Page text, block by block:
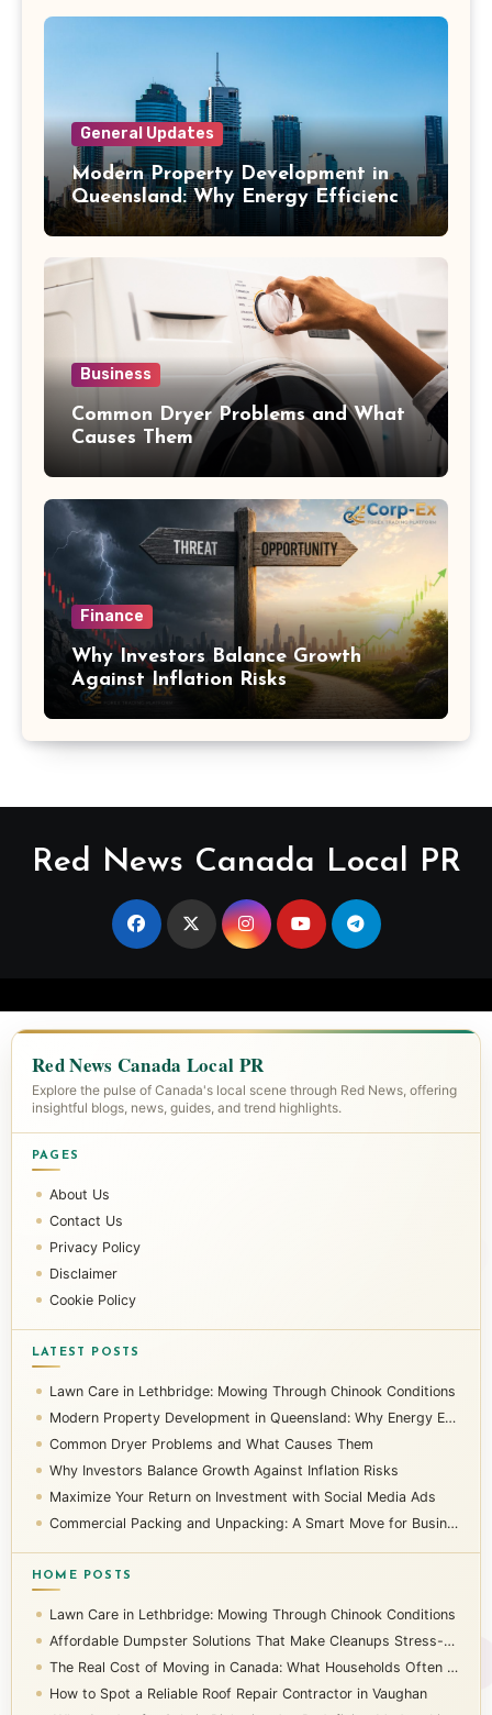
General Updates
Modern Property Development in
Queensland: Why Energy Efficiency
Matters
Business
Common Dryer Problems and What
Causes Them
Finance
Why Investors Balance Growth
Against Inflation Risks
Red News Canada Local PR
Red News Canada Local PR
Explore the pulse of Canada's local scene through Red News, offering
insightful blogs, news, guides, and trend highlights.
PAGES
About Us
Contact Us
Privacy Policy
Disclaimer
Cookie Policy
LATEST POSTS
Lawn Care in Lethbridge: Mowing Through Chinook Conditions
Modern Property Development in Queensland: Why Energy Efficiency Matters
Common Dryer Problems and What Causes Them
Why Investors Balance Growth Against Inflation Risks
Maximize Your Return on Investment with Social Media Ads
Commercial Packing and Unpacking: A Smart Move for Businesses
HOME POSTS
Lawn Care in Lethbridge: Mowing Through Chinook Conditions
Affordable Dumpster Solutions That Make Cleanups Stress-Free
The Real Cost of Moving in Canada: What Households Often Overlook
How to Spot a Reliable Roof Repair Contractor in Vaughan